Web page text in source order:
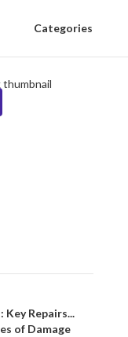
Categories
Key Repairs...
of Damage